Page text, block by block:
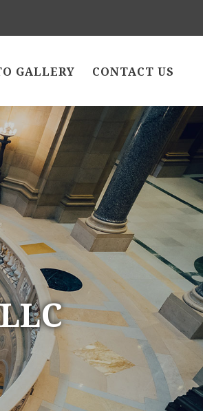
GALLERY CONTACT US